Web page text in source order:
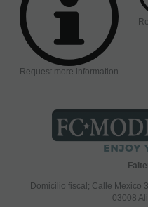
Request more information
Domicilio fiscal; Calle Mexico
03008